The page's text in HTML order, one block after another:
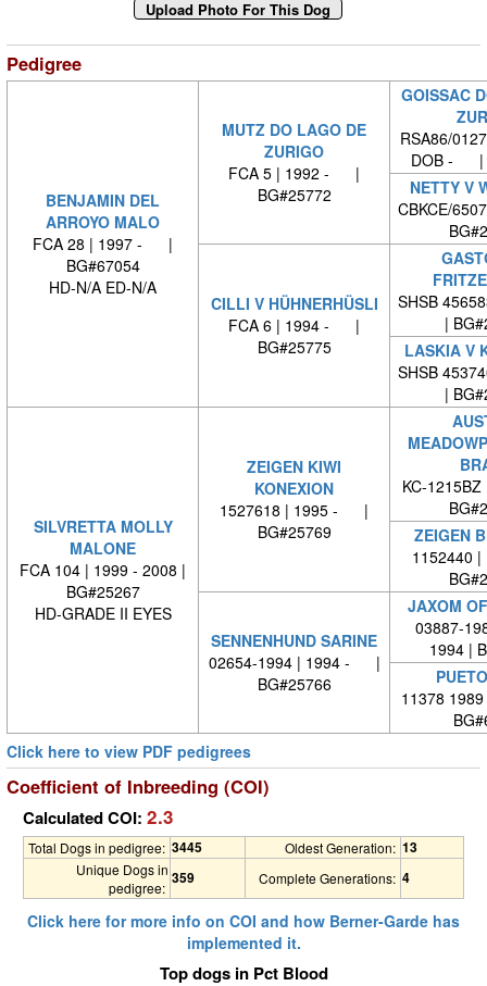
Pedigree
BENJAMIN DEL
ARROYO MALO
FCA 28 | 1997 - |
BG#67054
HD-N/A ED-N/A
MUTZ DO LAGO DE
ZURIGO
FCA 5 | 1992 - |
BG#25772
GOISSAC
RSA86/
DOB - |
NETTY V
CBKCE/
CILLI V HÜHNERHÜSLI
FCA 6 | 1994 - |
BG#25775
SHSB
|
LASKIA V
SHSB
|
SILVRETTA MOLLY
MALONE
FCA 104 | 1999 - 2008 |
BG#25267
HD-GRADE II EYES
ZEIGEN KIWI
KONEXION
1527618 | 1995 - |
BG#25769
KC-
ZEIGEN
SENNENHUND SARINE
02654-1994 | 1994 - |
BG#25766
JAXOM
03887-
1994 |
11378
Click here to view PDF pedigrees
Coefficient of Inbreeding (COI)
Calculated COI: 2.3
Total Dogs in pedigree: 3445 Oldest Generation: 13
Unique Dogs in
pedigree:
359 Complete Generations: 4
Click here for more info on COI and how Berner-Garde has
implemented it.
Top dogs in Pct Blood